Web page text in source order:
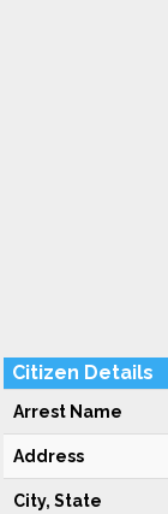
Citizen Details
Arrest Name
Address
City, State